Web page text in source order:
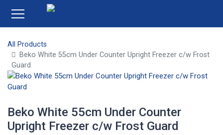
All Products
Beko White 55cm Under Counter Upright Freezer c/w Frost
Guard
Beko White 55cm Under Counter
Upright Freezer c/w Frost Guard